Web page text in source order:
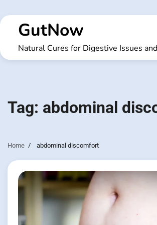
to
contentGutNow
Natural Cures for Digestive Issues
Tag: abdominal
Home abdominal discomfort